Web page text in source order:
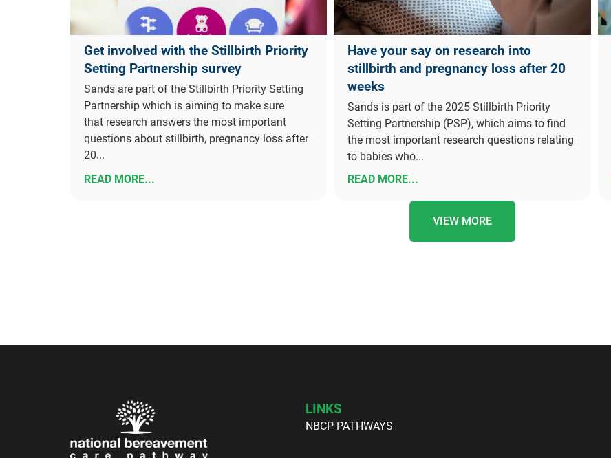
Get involved with the Stillbirth Priority
Setting Partnership survey
Sands are part of the Stillbirth Priority Setting
Partnership which is aiming to make sure
that research answers the most important
questions about stillbirth, pregnancy loss after
20...
READ MORE...
Have your say on research into
stillbirth and pregnancy loss after 20
weeks
Sands is part of the 2025 Stillbirth Priority
Setting Partnership (PSP), which aims to find
the most important research questions relating
to babies who...
READ MORE...
VIEW MORE
LINKS
NBCP PATHWAYS